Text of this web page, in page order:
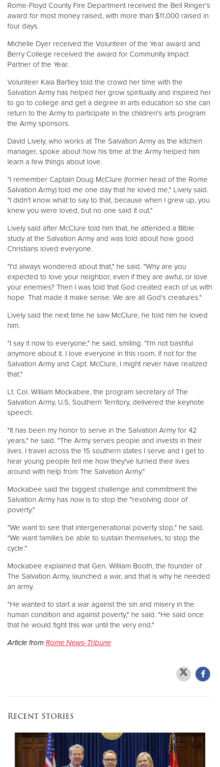
Rome-Floyd County Fire Department received the Bell Ringer's
award for most money raised, with more than $11,000 raised in
four days.
Michelle Dyer received the Volunteer of the Year award and
Berry College received the award for Community Impact
Partner of the Year.
Volunteer Kala Bartley told the crowd her time with the
Salvation Army has helped her grow spiritually and inspired her
to go to college and get a degree in arts education so she can
return to the Army to participate in the children's arts program
the Army sponsors.
David Lively, who works at The Salvation Army as the kitchen
manager, spoke about how his time at the Army helped him
learn a few things about love.
"I remember Captain Doug McClure (former head of the Rome
Salvation Army) told me one day that he loved me," Lively said.
"I didn't know what to say to that, because when I grew up, you
knew you were loved, but no one said it out."
Lively said after McClure told him that, he attended a Bible
study at the Salvation Army and was told about how good
Christians loved everyone.
"I'd always wondered about that," he said. "Why are you
expected to love your neighbor, even if they are awful, or love
your enemies? Then I was told that God created each of us with
hope. That made it make sense. We are all God's creatures."
Lively said the next time he saw McClure, he told him he loved
him.
"I say it now to everyone," he said, smiling. "I'm not bashful
anymore about it. I love everyone in this room. If not for the
Salvation Army and Capt. McClure, I might never have realized
that."
Lt. Col. William Mockabee, the program secretary of The
Salvation Army, U.S. Southern Territory, delivered the keynote
speech.
"It has been my honor to serve in the Salvation Army for 42
years," he said. "The Army serves people and invests in their
lives. I travel across the 15 southern states I serve and I get to
hear young people tell me how they've turned their lives
around with help from The Salvation Army."
Mockabee said the biggest challenge and commitment the
Salvation Army has now is to stop the "revolving door of
poverty."
"We want to see that intergenerational poverty stop," he said.
"We want families be able to sustain themselves, to stop the
cycle."
Mockabee explained that Gen. William Booth, the founder of
The Salvation Army, launched a war, and that is why he needed
an army.
"He wanted to start a war against the sin and misery in the
human condition and against poverty," he said. "He said once
that he would fight this war until the very end."
Article from Rome News-Tribune
Recent Stories